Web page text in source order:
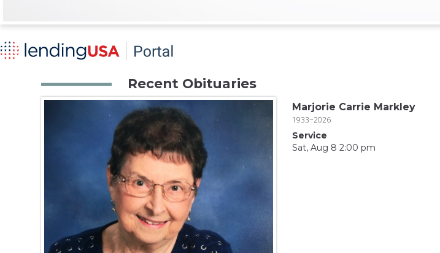
Recent Obituaries
Marjorie Carrie Markley
1933~2026
Service
Sat, Aug 8 2:00 pm